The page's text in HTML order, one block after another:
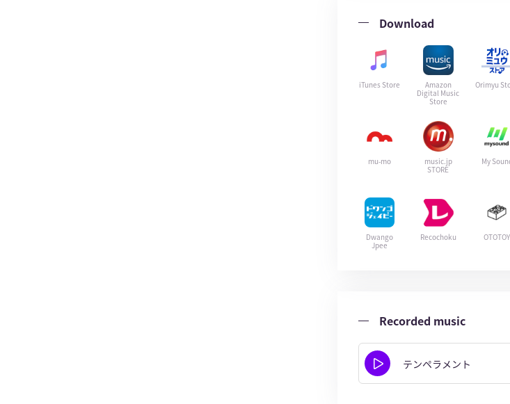
Download
iTunes Store
Amazon
Digital Music
Store
Orimyu
mu-mo
music.jp
STORE
My
Dwango
Jpee
Recochoku OTOTOY
Recorded music
テンペラメント